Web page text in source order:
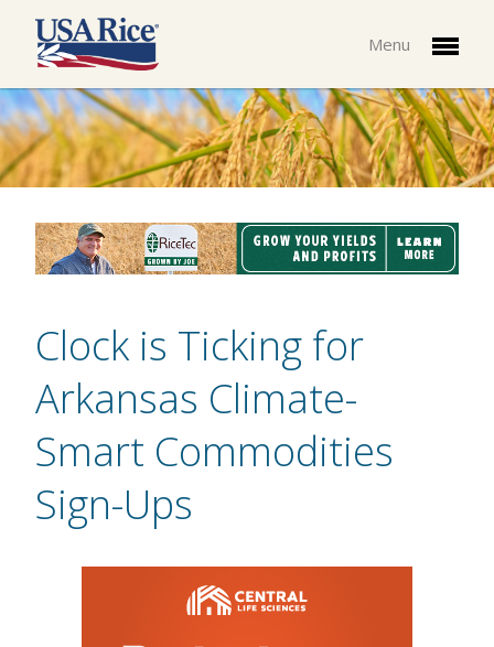
Menu
Clock is Ticking for
Arkansas Climate-
Smart Commodities
Sign-Ups